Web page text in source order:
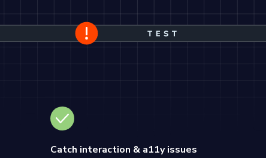
Catch interaction & a11y issues